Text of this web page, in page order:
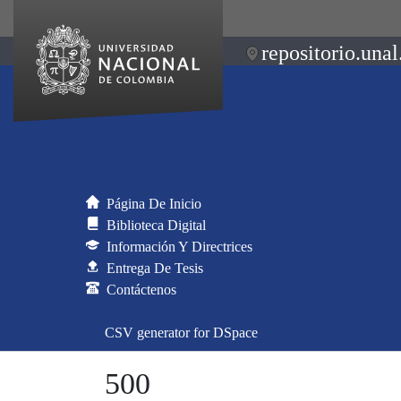
Página De Inicio
Biblioteca Digital
Información Y Directrices
Entrega De Tesis
Contáctenos
CSV generator for DSpace
500